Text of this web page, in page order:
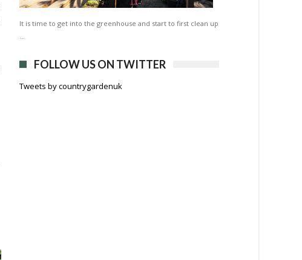
It is time to get into the greenhouse and start to first clean up
FOLLOW US ON TWITTER
Tweets by countrygardenuk